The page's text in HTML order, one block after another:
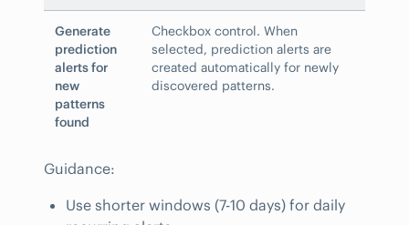
Generate
prediction
alerts for
new
patterns
found
Checkbox control. When
selected, prediction alerts are
created automatically for newly
discovered patterns.
Guidance:
Use shorter windows (7-10 days) for daily